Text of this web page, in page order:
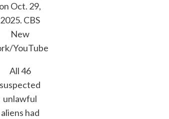
on Oct. 29,
2025. CBS
New
YouTube
All 46
suspected
unlawful
aliens had